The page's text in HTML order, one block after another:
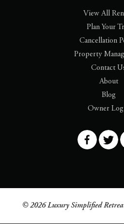
View All
Plan Your
Cancellation
Property
Contact
About
Blog
Owner
© 2026 Luxury Simplified